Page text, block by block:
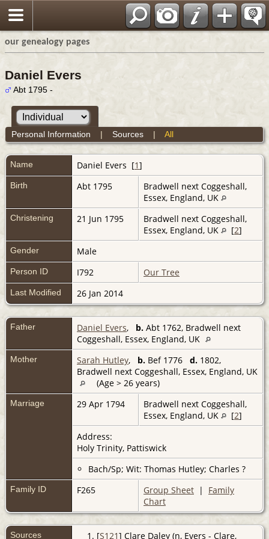
our genealogy pages
Daniel Evers
Abt 1795 -
Personal Information | Sources| All
Name Daniel Evers [1]
Birth Abt 1795
Bradwell next Coggeshall,
Essex, England, UK
Christening 21 Jun 1795
Bradwell next Coggeshall,
Essex, England, UK
[2]
Gender Male
Person ID I792 Our Tree
Last Modified 26 Jan 2014
Father Daniel Evers, b. Abt 1762, Bradwell next
Coggeshall, Essex, England, UK
Mother Sarah Hutley, b. Bef 1776 d. 1802,
Bradwell next Coggeshall, Essex, England, UK
(Age > 26 years)
Marriage 29 Apr 1794
Bradwell next Coggeshall,
Essex, England, UK
[2]
Address:
Holy Trinity, Pattiswick
Bach/Sp; Wit: Thomas Hutley; Charles ?
Family ID F265 Group Sheet | Family
Chart
Sources [S121] Clare Daley (n, Evers - Clare,